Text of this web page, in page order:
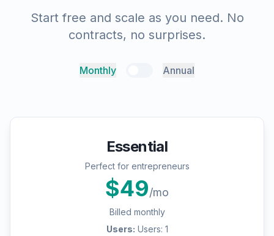
Start free and scale as you need. No
contracts, no surprises.
Monthly Annual
Essential
Perfect for entrepreneurs
$49/mo
Billed monthly
Users: Users: 1